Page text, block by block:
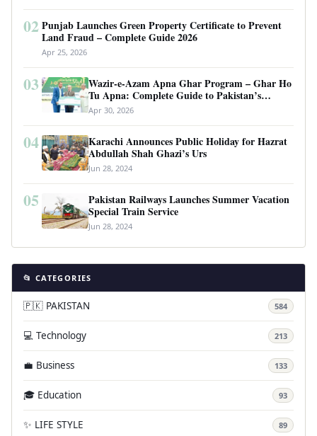
02 Punjab Launches Green Property Certificate to Prevent
Land Fraud – Complete Guide 2026
Apr 25, 2026
03
Wazir-e-Azam Apna Ghar Program – Ghar Ho
Tu Apna: Complete Guide to Pakistan’s
Revolutionary Housing Scheme
Apr 30, 2026
04
Karachi Announces Public Holiday for Hazrat
Abdullah Shah Ghazi’s Urs
Jun 28, 2024
05
Pakistan Railways Launches Summer Vacation
Special Train Service
Jun 28, 2024
📂 CATEGORIES
🇵🇰 PAKISTAN 584
💻 Technology 213
💼 Business 133
🎓 Education 93
✨ LIFE STYLE 89